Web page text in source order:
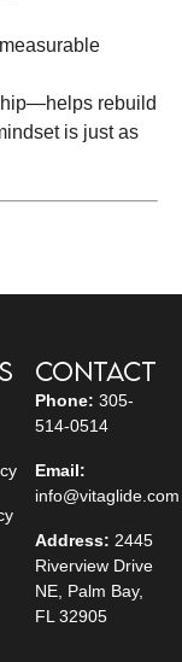
rebuild
is just as
Contact
Phone: 305-
514-0514
Email:
info@vitaglide.com
Address: 2445
Riverview Drive
NE, Palm Bay,
FL 32905